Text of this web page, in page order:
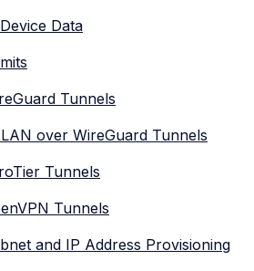
Data
Tunnels
over WireGuard Tunnels
Tunnels
Tunnels
and IP Address Provisioning